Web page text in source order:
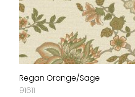
Regan Orange/Sage
91611